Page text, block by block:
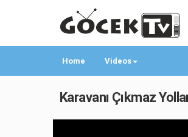
Home Videos
Karavanı Çıkmaz